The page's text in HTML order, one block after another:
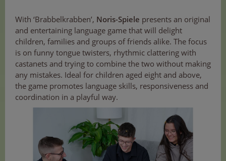
With ‘Brabbelkrabben’, Noris-Spiele presents an original
and entertaining language game that will delight
children, families and groups of friends alike. The focus
is on funny tongue twisters, rhythmic clattering with
castanets and trying to combine the two without making
any mistakes. Ideal for children aged eight and above,
the game promotes language skills, responsiveness and
coordination in a playful way.